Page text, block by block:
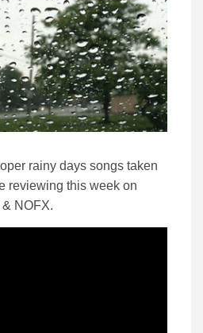
rainy days songs taken
reviewing this week on
NOFX.